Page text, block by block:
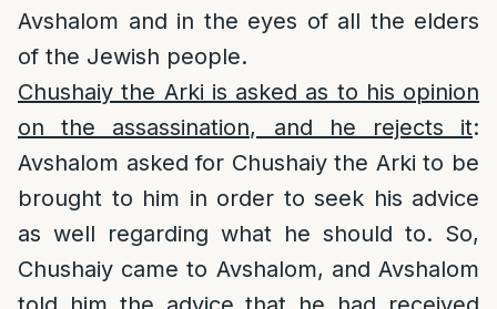
Avshalom and in the eyes of all the elders
of the Jewish people.
Chushaiy the Arki is asked as to his opinion
on the assassination, and he rejects it:
Avshalom asked for Chushaiy the Arki to be
brought to him in order to seek his advice
as well regarding what he should to. So,
Chushaiy came to Avshalom, and Avshalom